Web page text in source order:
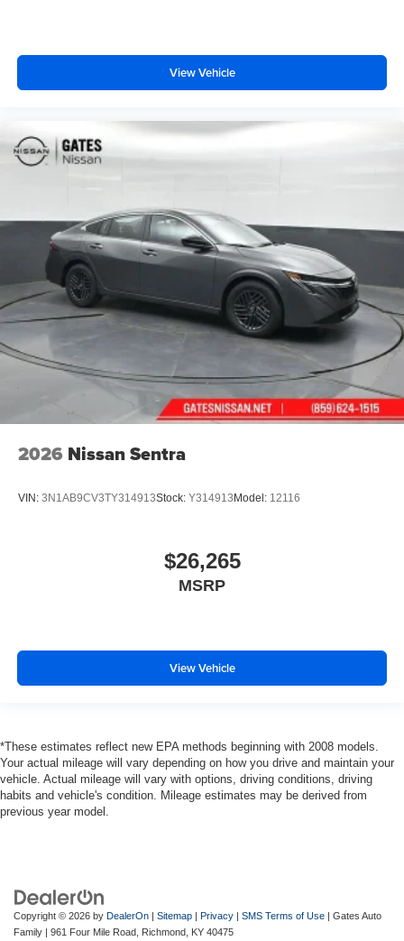
View Vehicle
2026 Nissan Sentra
VIN: 3N1AB9CV3TY314913Stock: Y314913 Model: 12116
$26,265
MSRP
View Vehicle
*These estimates reflect new EPA methods beginning with 2008 models.
Your actual mileage will vary depending on how you drive and maintain your
vehicle. Actual mileage will vary with options, driving conditions, driving
habits and vehicle's condition. Mileage estimates may be derived from
previous year model.
Copyright © 2026 by DealerOn | Sitemap | Privacy | SMS Terms of Use | Gates Auto
Family | 961 Four Mile Road, Richmond, KY 40475